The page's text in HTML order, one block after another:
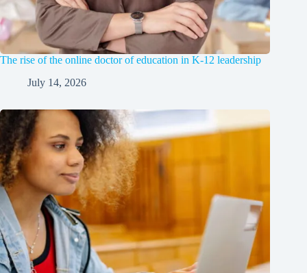
The rise of the online doctor of education in K-12 leadership
July 14, 2026